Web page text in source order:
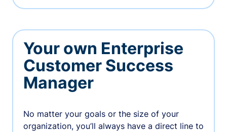
Your own Enterprise
Customer Success
Manager
No matter your goals or the size of your
organization, you’ll always have a direct line to